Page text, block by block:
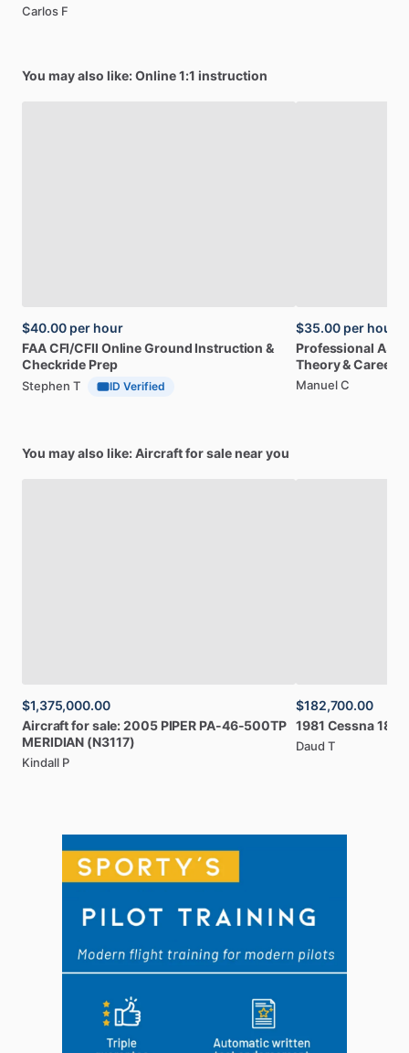
Carlos F
You may also like: Online 1:1 instruction
$40.00 per hour
FAACFI​/​CFII OnlineGround Instruction &
Checkride Prep
Stephen T ID Verified
$35.00 per hour
Professional
Theory&Career
Manuel C
You may also like: Aircraft for sale near you
$1,375,000.00
Aircraftforsale:2005 PIPER PA-46-500TP
MERIDIAN (N3117)
Kindall P
$182,700.00
1981 Cessna182R
Daud T